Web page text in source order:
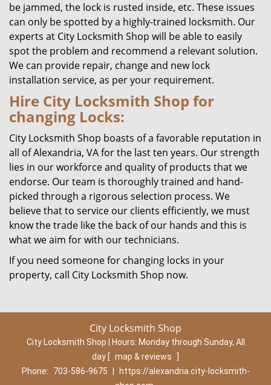
be jammed, the lock is rusted inside, etc. These issues
can only be spotted by a highly-trained locksmith. Our
experts at City Locksmith Shop will be able to easily
spot the problem and recommend a relevant solution.
We can provide repair, change and new lock
installation service, as per your requirement.
Hire City Locksmith Shop for
changing Locks:
City Locksmith Shop boasts of a favorable reputation in
all of Alexandria, VA for the last ten years. Our strength
lies in our workforce and quality of products that we
endorse. Our team is thoroughly trained and hand-
picked through a rigorous selection process. We
believe that to service our clients efficiently, we must
know the trade like the back of our hands and this is
what we aim for with our technicians.
If you need someone for changing locks in your
property, call City Locksmith Shop now.
City Locksmith Shop
City Locksmith Shop | Hours: Monday through Sunday, All
day [ map & reviews
Phone:
703-586-9675
https://alexandria.city-locksmith-